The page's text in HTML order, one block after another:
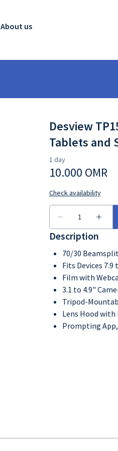
About us
Desview
Tablets and
Description
70/30
Fits Devices 7.9
Film with
3.1 to 4.9"
Tripod-
Lens Hood
Prompting